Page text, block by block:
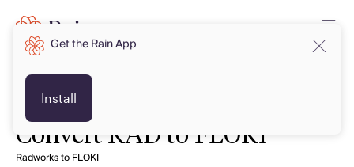
Convert RAD to FLOKI
Radworks to FLOKI
Get the Rain App
Install